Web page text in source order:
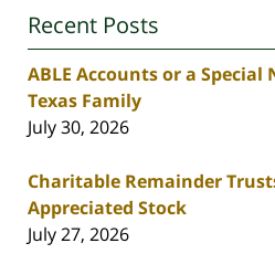
Recent Posts
ABLE Accounts or a Special
Texas Family
July 30, 2026
Charitable Remainder
Appreciated Stock
July 27, 2026